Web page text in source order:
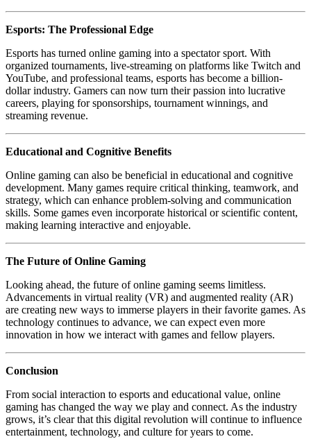
Esports: The Professional Edge
Esports has turned online gaming into a spectator sport. With
organized tournaments, live-streaming on platforms like Twitch and
YouTube, and professional teams, esports has become a billion-
dollar industry. Gamers can now turn their passion into lucrative
careers, playing for sponsorships, tournament winnings, and
streaming revenue.
Educational and Cognitive Benefits
Online gaming can also be beneficial in educational and cognitive
development. Many games require critical thinking, teamwork, and
strategy, which can enhance problem-solving and communication
skills. Some games even incorporate historical or scientific content,
making learning interactive and enjoyable.
The Future of Online Gaming
Looking ahead, the future of online gaming seems limitless.
Advancements in virtual reality (VR) and augmented reality (AR)
are creating new ways to immerse players in their favorite games. As
technology continues to advance, we can expect even more
innovation in how we interact with games and fellow players.
Conclusion
From social interaction to esports and educational value, online
gaming has changed the way we play and connect. As the industry
grows, it’s clear that this digital revolution will continue to influence
entertainment, technology, and culture for years to come.